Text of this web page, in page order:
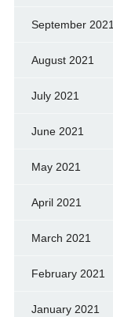
September 2021
August 2021
July 2021
June 2021
May 2021
April 2021
March 2021
February 2021
January 2021